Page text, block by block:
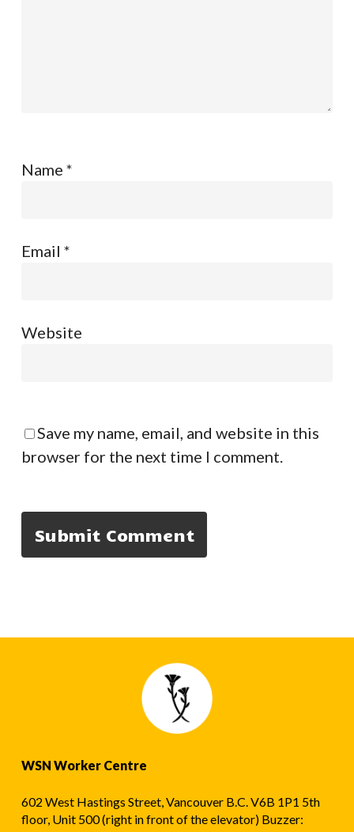
Name *
Email *
Website
Save my name, email, and website in this
browser for the next time I comment.
WSN Worker Centre
602 West Hastings Street, Vancouver B.C. V6B 1P1 5th
floor, Unit 500 (right in front of the elevator) Buzzer: